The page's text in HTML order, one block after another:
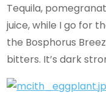
Tequila,
juice, while I go for
the Bosphorus
bitters. It’s dark